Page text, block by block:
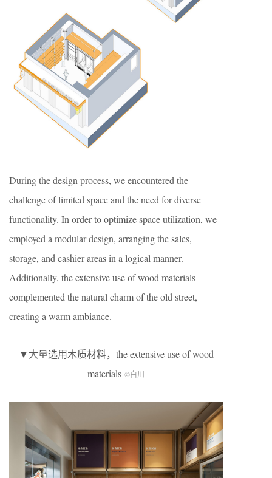
During the design process, we encountered the
challenge of limited space and the need for diverse
functionality. In order to optimize space utilization, we
employed a modular design, arranging the sales,
storage, and cashier areas in a logical manner.
Additionally, the extensive use of wood materials
complemented the natural charm of the old street,
creating a warm ambiance.
▼大量选用木质材料，the extensive use of wood
materials ©白川